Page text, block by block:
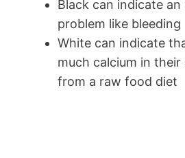
Black can indicate
problem like bleeding
White can indicate
much calcium in
from a raw food diet